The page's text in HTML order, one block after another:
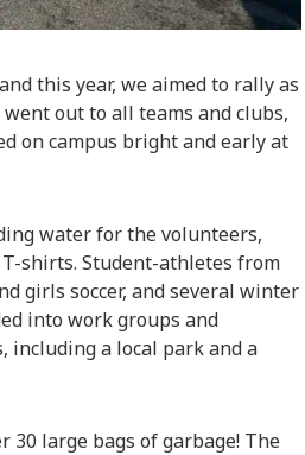
this year, we aimed to rally as
out to all teams and clubs,
on campus bright and early at
water for the volunteers,
shirts. Student-athletes from
girls soccer, and several winter
into work groups and
including a local park and a
30 large bags of garbage! The